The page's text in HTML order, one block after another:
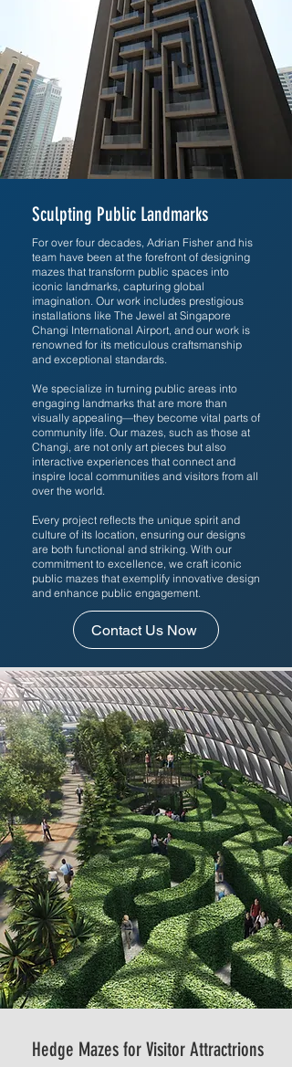
Sculpting Public Landmarks
For over four decades, Adrian Fisher and his
team have been at the forefront of designing
mazes that transform public spaces into
iconic landmarks, capturing global
imagination. Our work includes prestigious
installations like The Jewel at Singapore
Changi International Airport, and our work is
renowned for its meticulous craftsmanship
and exceptional standards.
We specialize in turning public areas into
engaging landmarks that are more than
visually appealing—they become vital parts of
community life. Our mazes, such as those at
Changi, are not only art pieces but also
interactive experiences that connect and
inspire local communities and visitors from all
over the world.
Every project reflects the unique spirit and
culture of its location, ensuring our designs
are both functional and striking. With our
commitment to excellence, we craft iconic
public mazes that exemplify innovative design
and enhance public engagement.
Contact Us Now
Hedge Mazes for Visitor Attractrions